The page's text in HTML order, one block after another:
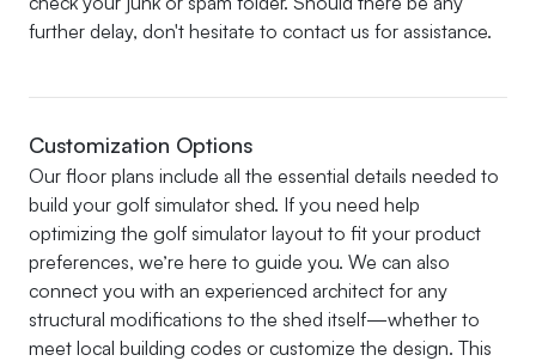
further delay, don't hesitate to contact us for assistance.
Customization Options
Our floor plans include all the essential details needed to
build your golf simulator shed. If you need help
optimizing the golf simulator layout to fit your product
preferences, we’re here to guide you. We can also
connect you with an experienced architect for any
structural modifications to the shed itself—whether to
meet local building codes or customize the design. This